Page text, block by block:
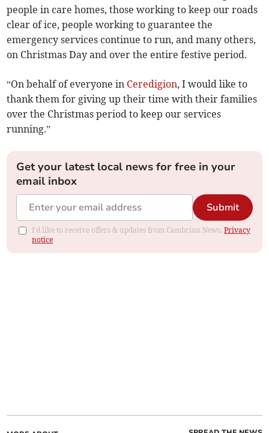
people in care homes, those working to keep our roads
clear of ice, people working to guarantee the
emergency services continue to run, and many others,
on Christmas Day and over the entire festive period.
“On behalf of everyone in Ceredigion, I would like to
thank them for giving up their time with their families
over the Christmas period to keep our services
running.”
Get your latest local news for free in your
email inbox
Submit
I'd like to receive offers & updates from Cambrian News.Privacy
notice